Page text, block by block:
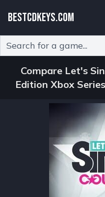
BESTCDKEYS.COM
Compare Let's
Edition Xbox